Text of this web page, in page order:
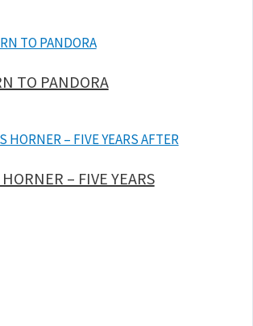
TO PANDORA
– FIVE YEARS